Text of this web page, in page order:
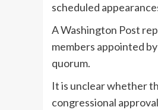
scheduled
A Washington Post
members appointed
quorum.
It is unclear whether
congressional